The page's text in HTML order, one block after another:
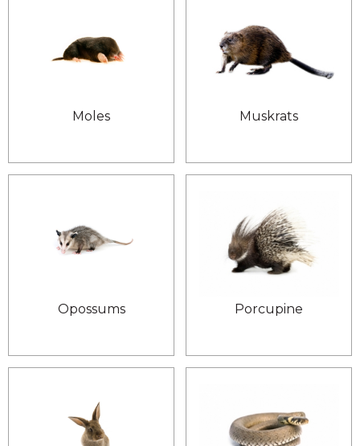
Moles Muskrats
Opossums Porcupine